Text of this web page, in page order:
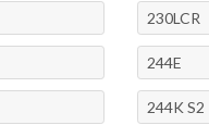
230LCR
244E
244K S2